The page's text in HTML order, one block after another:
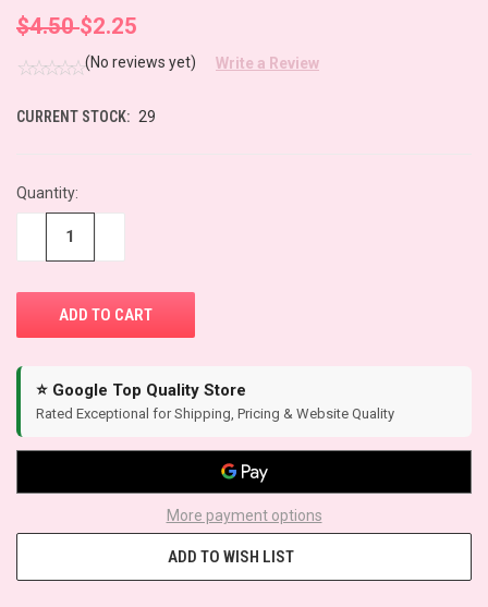
$4.50$2.25
(No reviews yet) Write a Review
CURRENT STOCK: 29
Quantity:
⭐ Google Top Quality Store
Rated Exceptional for Shipping, Pricing & Website Quality
More payment options
ADD TO WISH LIST